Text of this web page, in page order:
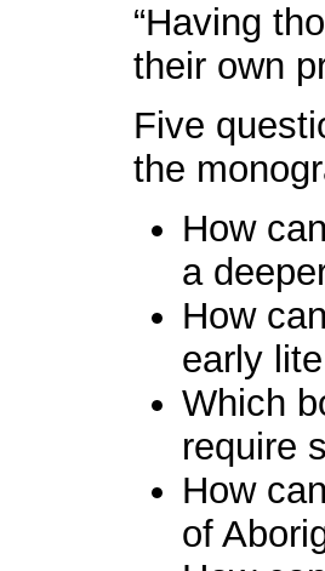
“Having
their own
Five
the
How
a
How
early
Which
require
How
of